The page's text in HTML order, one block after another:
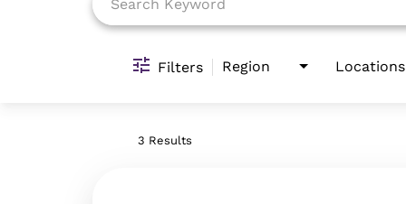
Filters Region Locations
3 Results